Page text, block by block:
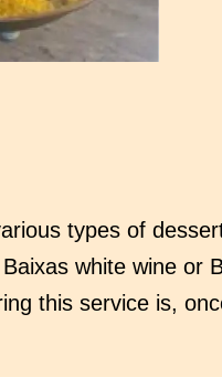
types of
white wine or
this service is,